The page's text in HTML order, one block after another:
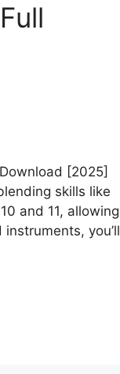
[2025]
skills like
and 11, allowing
you’ll